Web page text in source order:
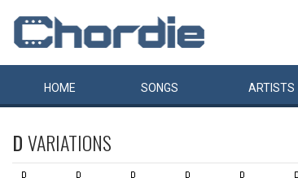
HOME SONGS ARTISTS
DVARIATIONS